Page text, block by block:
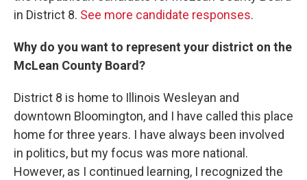
in District 8. See more candidate responses.
Why do you want to represent your district on the
McLean County Board?
District 8 is home to Illinois Wesleyan and
downtown Bloomington, and I have called this place
home for three years. I have always been involved
in politics, but my focus was more national.
However, as I continued learning, I recognized the